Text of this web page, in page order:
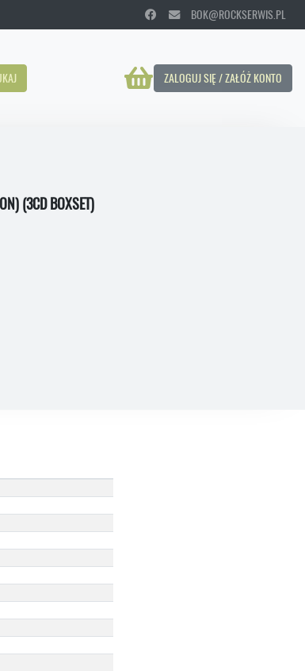
BOK@ROCKSERWIS.PL
ZALOGUJ SIĘ / ZAŁÓŻ KONTO
(3CD BOXSET)